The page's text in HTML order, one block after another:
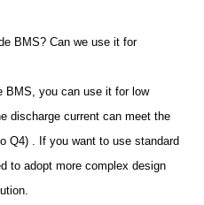
BMS? Can we use it for
BMS, you can use it for low
discharge current can meet the
Q4) . If you want to use standard
to adopt more complex design